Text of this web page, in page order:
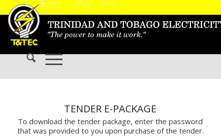
TENDER E-PACKAGE
To download the tender package, enter the password
that was provided to you upon purchase of the tender.